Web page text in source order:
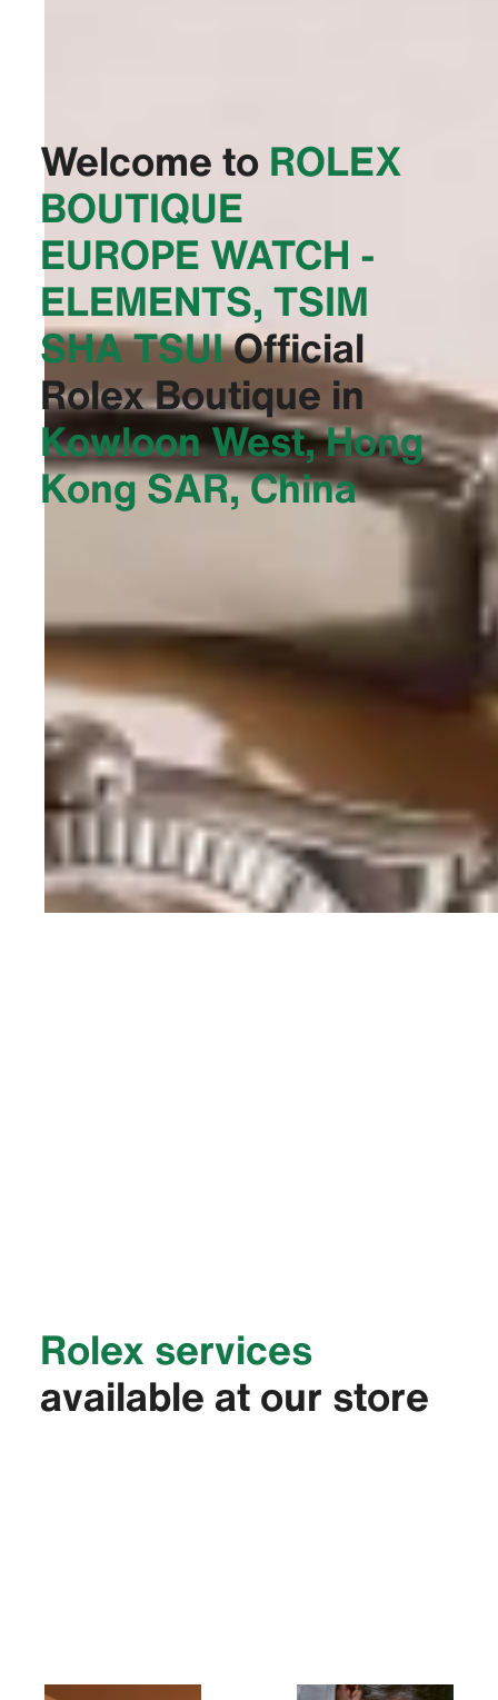
Welcome to ‭ROLEX
BOUTIQUE
EUROPE WATCH -
ELEMENTS, TSIM
SHA TSUI‬Official
Rolex Boutique in
Kowloon West, Hong
Kong SAR, China
Rolex services
available at our store